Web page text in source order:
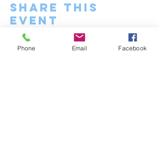
Share This
Event
Phone Email Facebook